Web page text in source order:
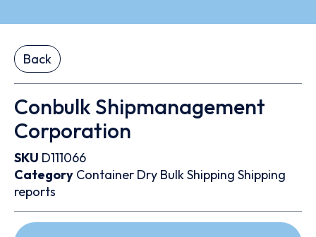
Back
Conbulk Shipmanagement
Corporation
SKU D111066
Category Container Dry BulkShipping Shipping
reports